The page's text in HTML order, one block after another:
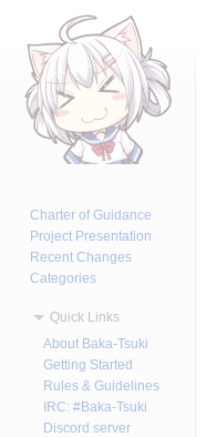
Charter of Guidance
Project Presentation
Recent Changes
Categories
Quick Links
About Baka-Tsuki
Getting Started
Rules & Guidelines
IRC: #Baka-Tsuki
Discord server